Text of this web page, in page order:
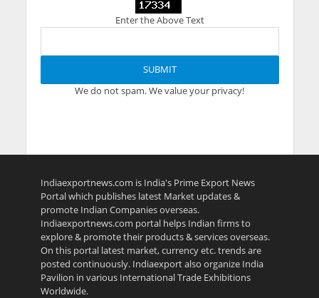
Enter the Above Text
We do not spam. We value your privacy!
Indiaexportnews.com is India's Prime Export News
Portal which publishes latest Market updates &
promote Indian Companies overseas.
Indiaexportnews.com portal helps Indian firms to
explore & promote their products & services overseas.
On this portal latest market, currency etc. trends are
posted continuously. Indiaexport also organize India
Pavilion in various International Trade Exhibitions
Worldwide.